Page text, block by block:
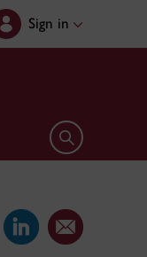
Sign in
Open search